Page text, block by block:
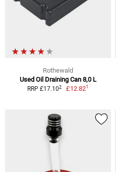
Rothewald
Used Oil Draining Can 8,0 L
RRP £17.102 £12.821